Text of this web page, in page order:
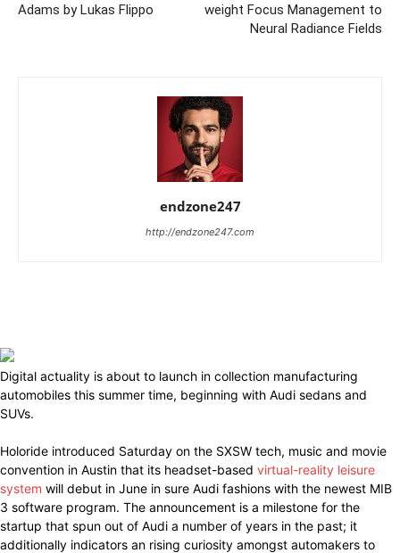
Adams by Lukas Flippo
weight Focus Management to
Neural Radiance Fields
endzone247
http://endzone247.com
Digital actuality is about to launch in collection manufacturing
automobiles this summer time, beginning with Audi sedans and
SUVs.
Holoride introduced Saturday on the SXSW tech, music and movie
convention in Austin that its headset-based virtual-reality leisure
system will debut in June in sure Audi fashions with the newest MIB
3 software program. The announcement is a milestone for the
startup that spun out of Audi a number of years in the past; it
additionally indicators an rising curiosity amongst automakers to